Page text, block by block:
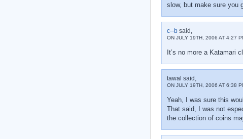
slow, but make sure you
c--bsaid,
ON JULY 19TH, 2006 AT 4:27
It’s no more a Katamari
tawal said,
ON JULY 19TH, 2006 AT 6:38
Yeah, I was sure this
That said, I was not
the collection of coins